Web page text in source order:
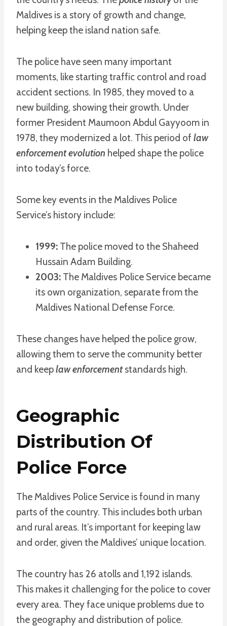
Maldives is a story of growth and change,
helping keep the island nation safe.
The police have seen many important
moments, like starting traffic control and road
accident sections. In 1985, they moved to a
new building, showing their growth. Under
former President Maumoon Abdul Gayyoom in
1978, they modernized a lot. This period of law
enforcement evolution helped shape the police
into today’s force.
Some key events in the Maldives Police
Service’s history include:
1999: The police moved to the Shaheed
Hussain Adam Building.
2003: The Maldives Police Service became
its own organization, separate from the
Maldives National Defense Force.
These changes have helped the police grow,
allowing them to serve the community better
and keeplaw enforcementstandards high.
Geographic
Distribution Of
Police Force
The Maldives Police Service is found in many
parts of the country. This includes both urban
and rural areas. It’s important for keeping law
and order, given the Maldives’ unique location.
The country has 26 atolls and 1,192 islands.
This makes it challenging for the police to cover
every area. They face unique problems due to
the geography and distribution of police.